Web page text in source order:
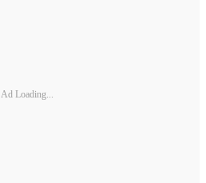
Ad Loading...